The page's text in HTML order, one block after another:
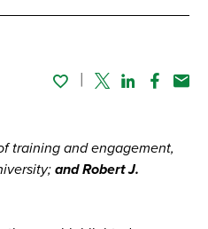
TwitterLinked In
training and engagement,
and Robert J.